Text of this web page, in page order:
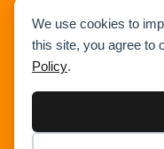
We use cookies to
this site, you agree to
Policy.
Pick & Carry Crane
Ring Crane
Tower Crane